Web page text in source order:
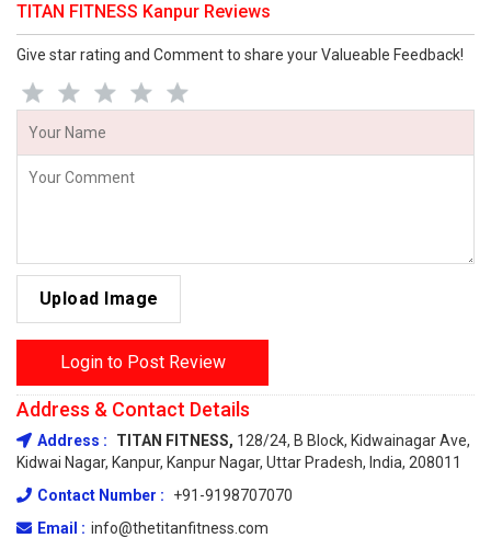
TITAN FITNESS Kanpur Reviews
Give star rating and Comment to share your Valueable Feedback!
Upload Image
Login to Post Review
Address & Contact Details
Address : TITAN FITNESS, 128/24, B Block, Kidwainagar Ave,
Kidwai Nagar, Kanpur, Kanpur Nagar, Uttar Pradesh, India, 208011
Contact Number :
+91-9198707070
Email : info@thetitanfitness.com